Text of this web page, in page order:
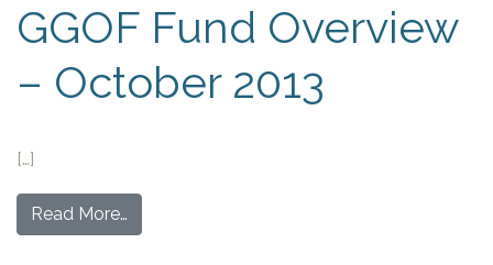
GGOF Fund Overview
– October 2013
[…]
Read More…